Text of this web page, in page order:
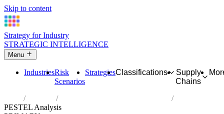
Skip to content
Strategy for Industry
STRATEGIC INTELLIGENCE
Menu
IndustriesRisk
Scenarios
StrategiesClassifications
Supply
Chains
Industries
Manufacture of domestic appliances
PESTEL Analysis